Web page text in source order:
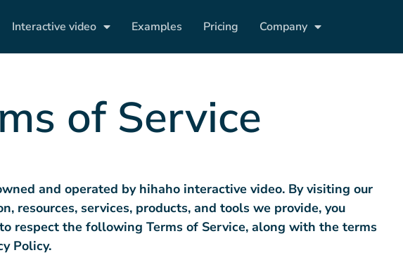
Interactive video Examples Pricing Company
of Service
and operated by hihaho interactive video. By visiting our
resources, services, products, and tools we provide, you
to respect the following Terms of Service, along with the terms
Policy.